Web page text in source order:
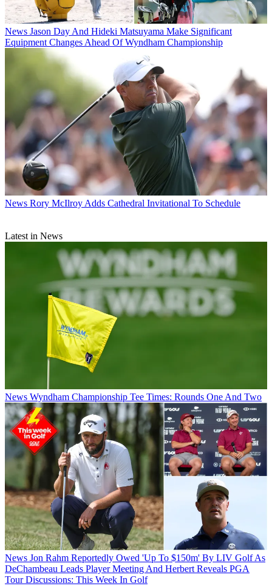
News Jason Day And Hideki Matsuyama Make Significant
Equipment Changes Ahead Of Wyndham Championship
News Rory McIlroy Adds Cathedral Invitational To Schedule
Latest in News
News Wyndham Championship Tee Times: Rounds One And Two
News Jon Rahm Reportedly Owed 'Up To $150m' By LIV Golf As
DeChambeau Leads Player Meeting And Herbert Reveals PGA
Tour Discussions: This Week In Golf